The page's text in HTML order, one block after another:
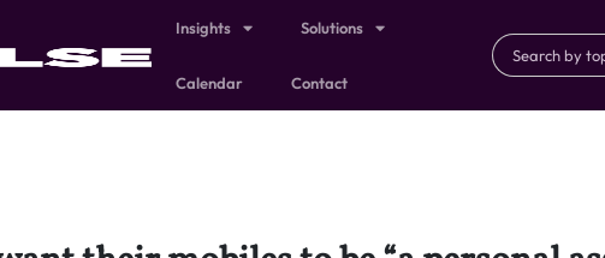
Insights Solutions
Calendar Contact